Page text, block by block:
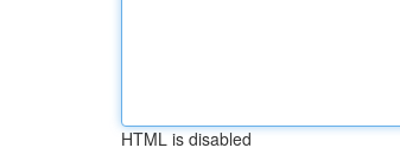
HTML is disabled